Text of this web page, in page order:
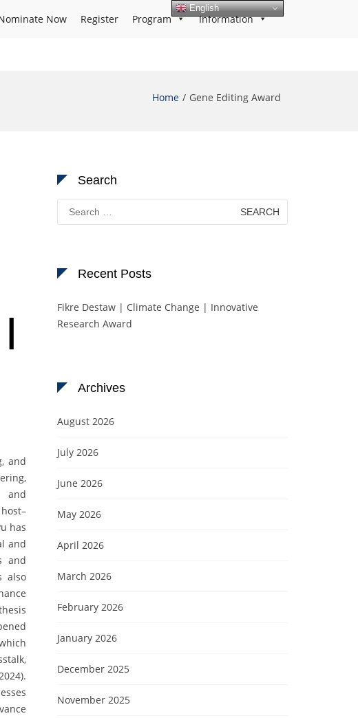
Now Register Program Information
Home Gene Editing Award
and
and
has
and
and
also
Search
Search
for:
Recent Posts
Fikre Destaw | Climate Change | Innovative
Research Award
Archives
August 2026
July 2026
June 2026
May 2026
April 2026
March 2026
February 2026
January 2026
December 2025
November 2025
English